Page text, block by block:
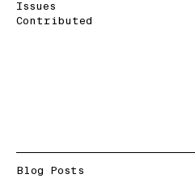
Issues
Contributed
Blog Posts